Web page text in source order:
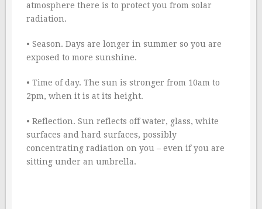
atmosphere there is to protect you from solar
radiation.
• Season. Days are longer in summer so you are
exposed to more sunshine.
• Time of day. The sun is stronger from 10am to
2pm, when it is at its height.
• Reflection. Sun reflects off water, glass, white
surfaces and hard surfaces, possibly
concentrating radiation on you – even if you are
sitting under an umbrella.